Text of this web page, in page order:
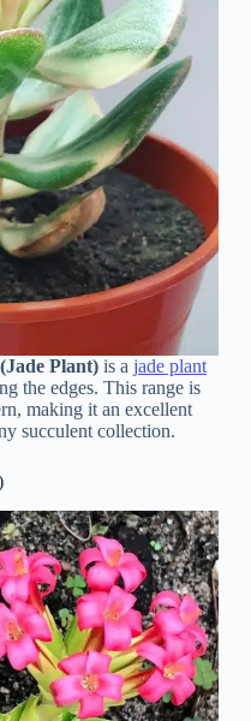
Plant)is a jade plant
the edges. This range is
making it an excellent
succulent collection.